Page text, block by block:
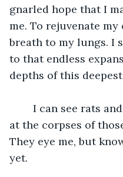
gnarled hope that I
me. To rejuvenate
breath to my lungs. I
to that endless
depths of this
at the corpses of
They eye me, but
yet.